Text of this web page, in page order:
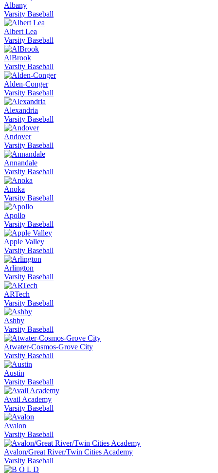
Albany
Varsity Baseball
Albert Lea
Varsity Baseball
AlBrook
Varsity Baseball
Alden-Conger
Varsity Baseball
Alexandria
Varsity Baseball
Andover
Varsity Baseball
Annandale
Varsity Baseball
Anoka
Varsity Baseball
Apollo
Varsity Baseball
Apple Valley
Varsity Baseball
Arlington
Varsity Baseball
ARTech
Varsity Baseball
Ashby
Varsity Baseball
Atwater-Cosmos-Grove City
Varsity Baseball
Austin
Varsity Baseball
Avail Academy
Varsity Baseball
Avalon
Varsity Baseball
Avalon/Great River/Twin Cities Academy
Varsity Baseball